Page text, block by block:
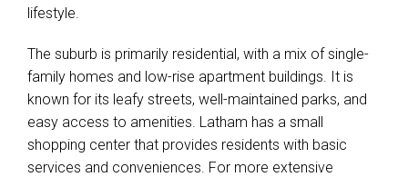
lifestyle.
The suburb is primarily residential, with a mix of single-
family homes and low-rise apartment buildings. It is
known for its leafy streets, well-maintained parks, and
easy access to amenities. Latham has a small
shopping center that provides residents with basic
services and conveniences. For more extensive